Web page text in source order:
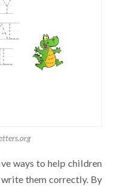
ways to help children
them correctly. By